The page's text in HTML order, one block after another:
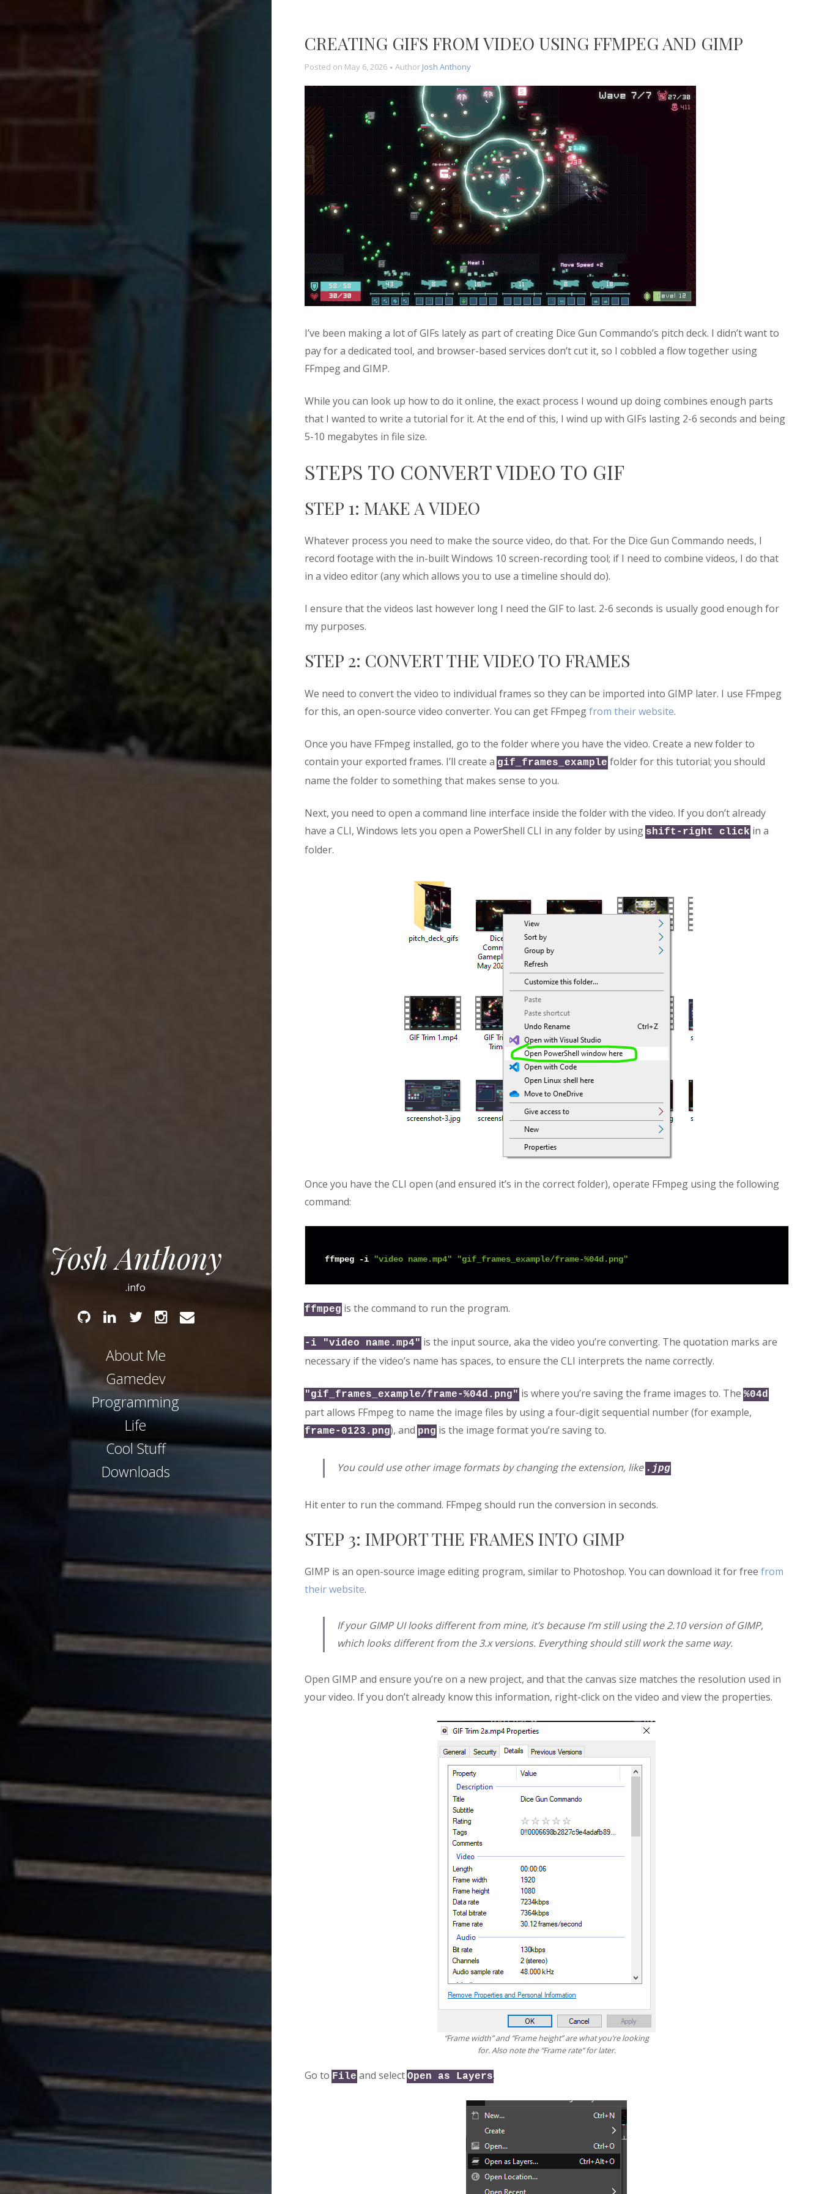
Josh Anthony
.info
GithubLinkedTwitterInstagram
Email
About Me
Gamedev
Programming
Life
Cool Stuff
Downloads
CREATING GIFS FROM VIDEO USING FFMPEG AND GIMP
Posted on May 6, 2026 Author Josh Anthony
I’ve been making a lot of GIFs lately as part of creating Dice Gun Commando’s pitch deck. I didn’t want to
pay for a dedicated tool, and browser-based services don’t cut it, so I cobbled a flow together using
FFmpeg and GIMP.
While you can look up how to do it online, the exact process I wound up doing combines enough parts
that I wanted to write a tutorial for it. At the end of this, I wind up with GIFs lasting 2-6 seconds and being
5-10 megabytes in file size.
STEPS TO CONVERT VIDEO TO GIF
STEP 1: MAKE A VIDEO
Whatever process you need to make the source video, do that. For the Dice Gun Commando needs, I
record footage with the in-built Windows 10 screen-recording tool; if I need to combine videos, I do that
in a video editor (any which allows you to use a timeline should do).
I ensure that the videos last however long I need the GIF to last. 2-6 seconds is usually good enough for
my purposes.
STEP 2: CONVERT THE VIDEO TO FRAMES
We need to convert the video to individual frames so they can be imported into GIMP later. I use FFmpeg
for this, an open-source video converter. You can get FFmpegfrom their website.
Once you have FFmpeg installed, go to the folder where you have the video. Create a new folder to
contain your exported frames. I’ll create a gif_frames_example folder for this tutorial; you should
name the folder to something that makes sense to you.
Next, you need to open a command line interface inside the folder with the video. If you don’t already
have a CLI, Windows lets you open a PowerShell CLI in any folder by using shift-right click in a
folder.
Once you have the CLI open (and ensured it’s in the correct folder), operate FFmpeg using the following
command:
ffmpeg -i "video name.mp4" "gif_frames_example/frame-%04d.png"
ffmpeg is the command to run the program.
-i "video name.mp4" is the input source, aka the video you’re converting. The quotation marks are
necessary if the video’s name has spaces, to ensure the CLI interprets the name correctly.
"gif_frames_example/frame-%04d.png" is where you’re saving the frame images to. The %04d
part allows FFmpeg to name the image files by using a four-digit sequential number (for example,
frame-0123.png), and png is the image format you’re saving to.
You could use other image formats by changing the extension, like .jpg
Hit enter to run the command. FFmpeg should run the conversion in seconds.
STEP 3: IMPORT THE FRAMES INTO GIMP
GIMP is an open-source image editing program, similar to Photoshop. You can download it for free from
their website.
If your GIMP UI looks different from mine, it’s because I’m still using the 2.10 version of GIMP,
which looks different from the 3.x versions. Everything should still work the same way.
Open GIMP and ensure you’re on a new project, and that the canvas size matches the resolution used in
your video. If you don’t already know this information, right-click on the video and view the properties.
“Frame width” and “Frame height” are what you’re looking
for. Also note the “Frame rate” for later.
Go to File and select Open as Layers.